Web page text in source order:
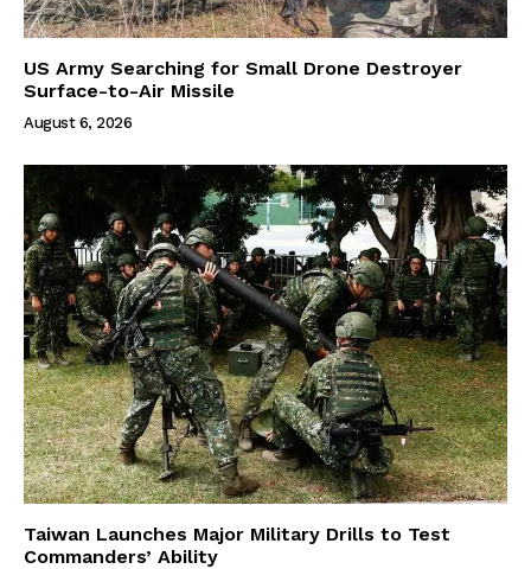
US Army Searching for Small Drone Destroyer
Surface-to-Air Missile
August 6, 2026
Taiwan Launches Major Military Drills to Test
Commanders’ Ability